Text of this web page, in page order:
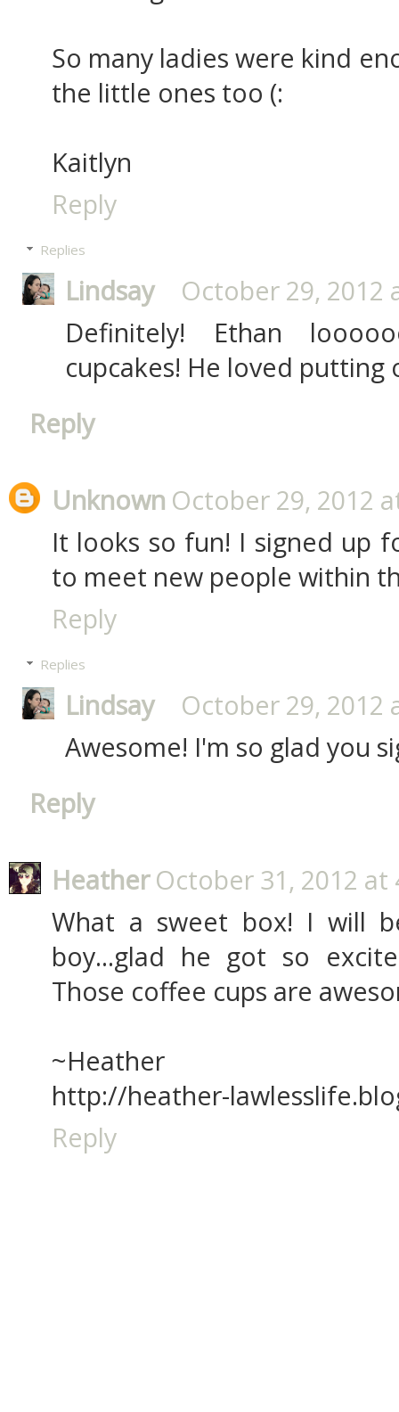
So many ladies were kind
the little ones too (:
Kaitlyn
Reply
Replies
Lindsay
October 29, 2012
Definitely! Ethan
cupcakes! He loved putting
Reply
Unknown October 29, 2012
It looks so fun! I signed up
to meet new people within
Reply
Replies
Lindsay
October 29, 2012
Awesome! I'm so glad you
Reply
Heather October 31, 2012 at
What a sweet box! I will
boy...glad he got so
Those coffee cups are
~Heather
http://heather-
Reply